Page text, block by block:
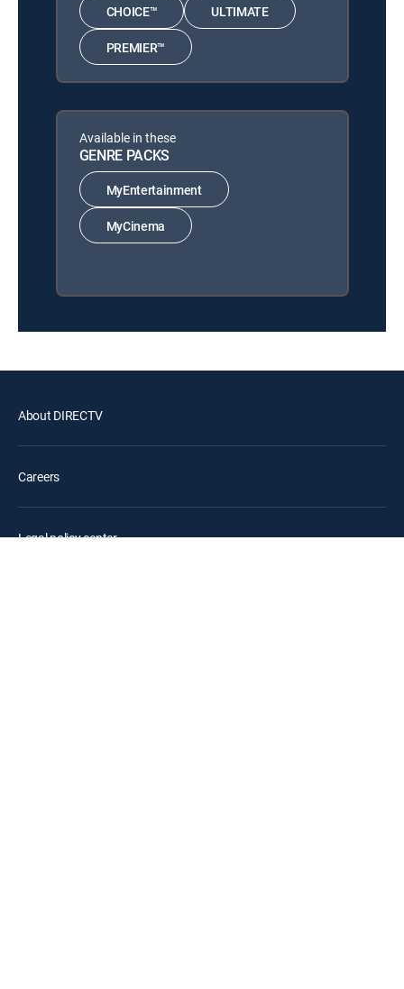
CHOICE™ ULTIMATE
PREMIER™
Available in these
GENRE PACKS
MyEntertainment
MyCinema
About DIRECTV
Careers
Legal policy center